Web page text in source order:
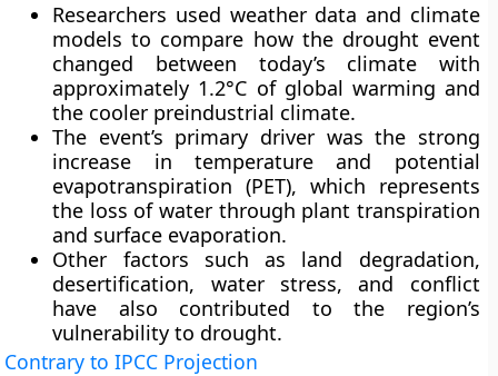
Researchers used weather data and climate
models to compare how the drought event
changed between today’s climate with
approximately 1.2°C of global warming and
the cooler preindustrial climate.
The event’s primary driver was the strong
increase in temperature and potential
evapotranspiration (PET), which represents
the loss of water through plant transpiration
and surface evaporation.
Other factors such as land degradation,
desertification, water stress, and conflict
have also contributed to the region’s
vulnerability to drought.
Contrary to IPCC Projection